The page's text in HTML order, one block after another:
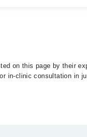
on this page by their
in-clinic consultation in